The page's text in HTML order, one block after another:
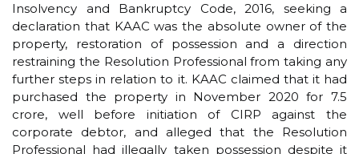
Insolvency and Bankruptcy Code, 2016, seeking a
declaration that KAAC was the absolute owner of the
property, restoration of possession and a direction
restraining the Resolution Professional from taking any
further steps in relation to it. KAAC claimed that it had
purchased the property in November 2020 for ₹7.5
crore, well before initiation of CIRP against the
corporate debtor, and alleged that the Resolution
Professional had illegally taken possession despite it